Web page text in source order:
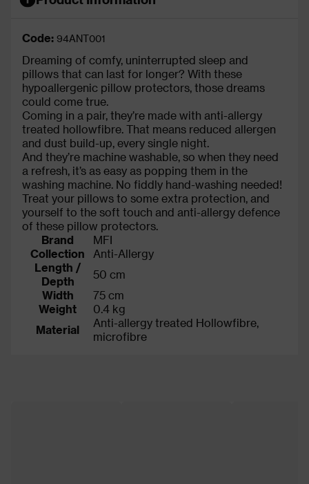
Code: 94ANT001
Dreaming of comfy, uninterrupted sleep and
pillows that can last for longer? With these
hypoallergenic pillow protectors, those dreams
could come true.
Coming in a pair, they’re made with anti-allergy
treated hollowfibre. That means reduced allergen
and dust build-up, every single night.
And they’re machine washable, so when they need
a refresh, it’s as easy as popping them in the
washing machine. No fiddly hand-washing needed!
Treat your pillows to some extra protection, and
yourself to the soft touch and anti-allergy defence
of these pillow protectors.
Brand
MFI
Collection
Anti-Allergy
Length /
Depth
50 cm
Width
75 cm
Weight
0.4 kg
Material
Anti-allergy treated Hollowfibre,
microfibre